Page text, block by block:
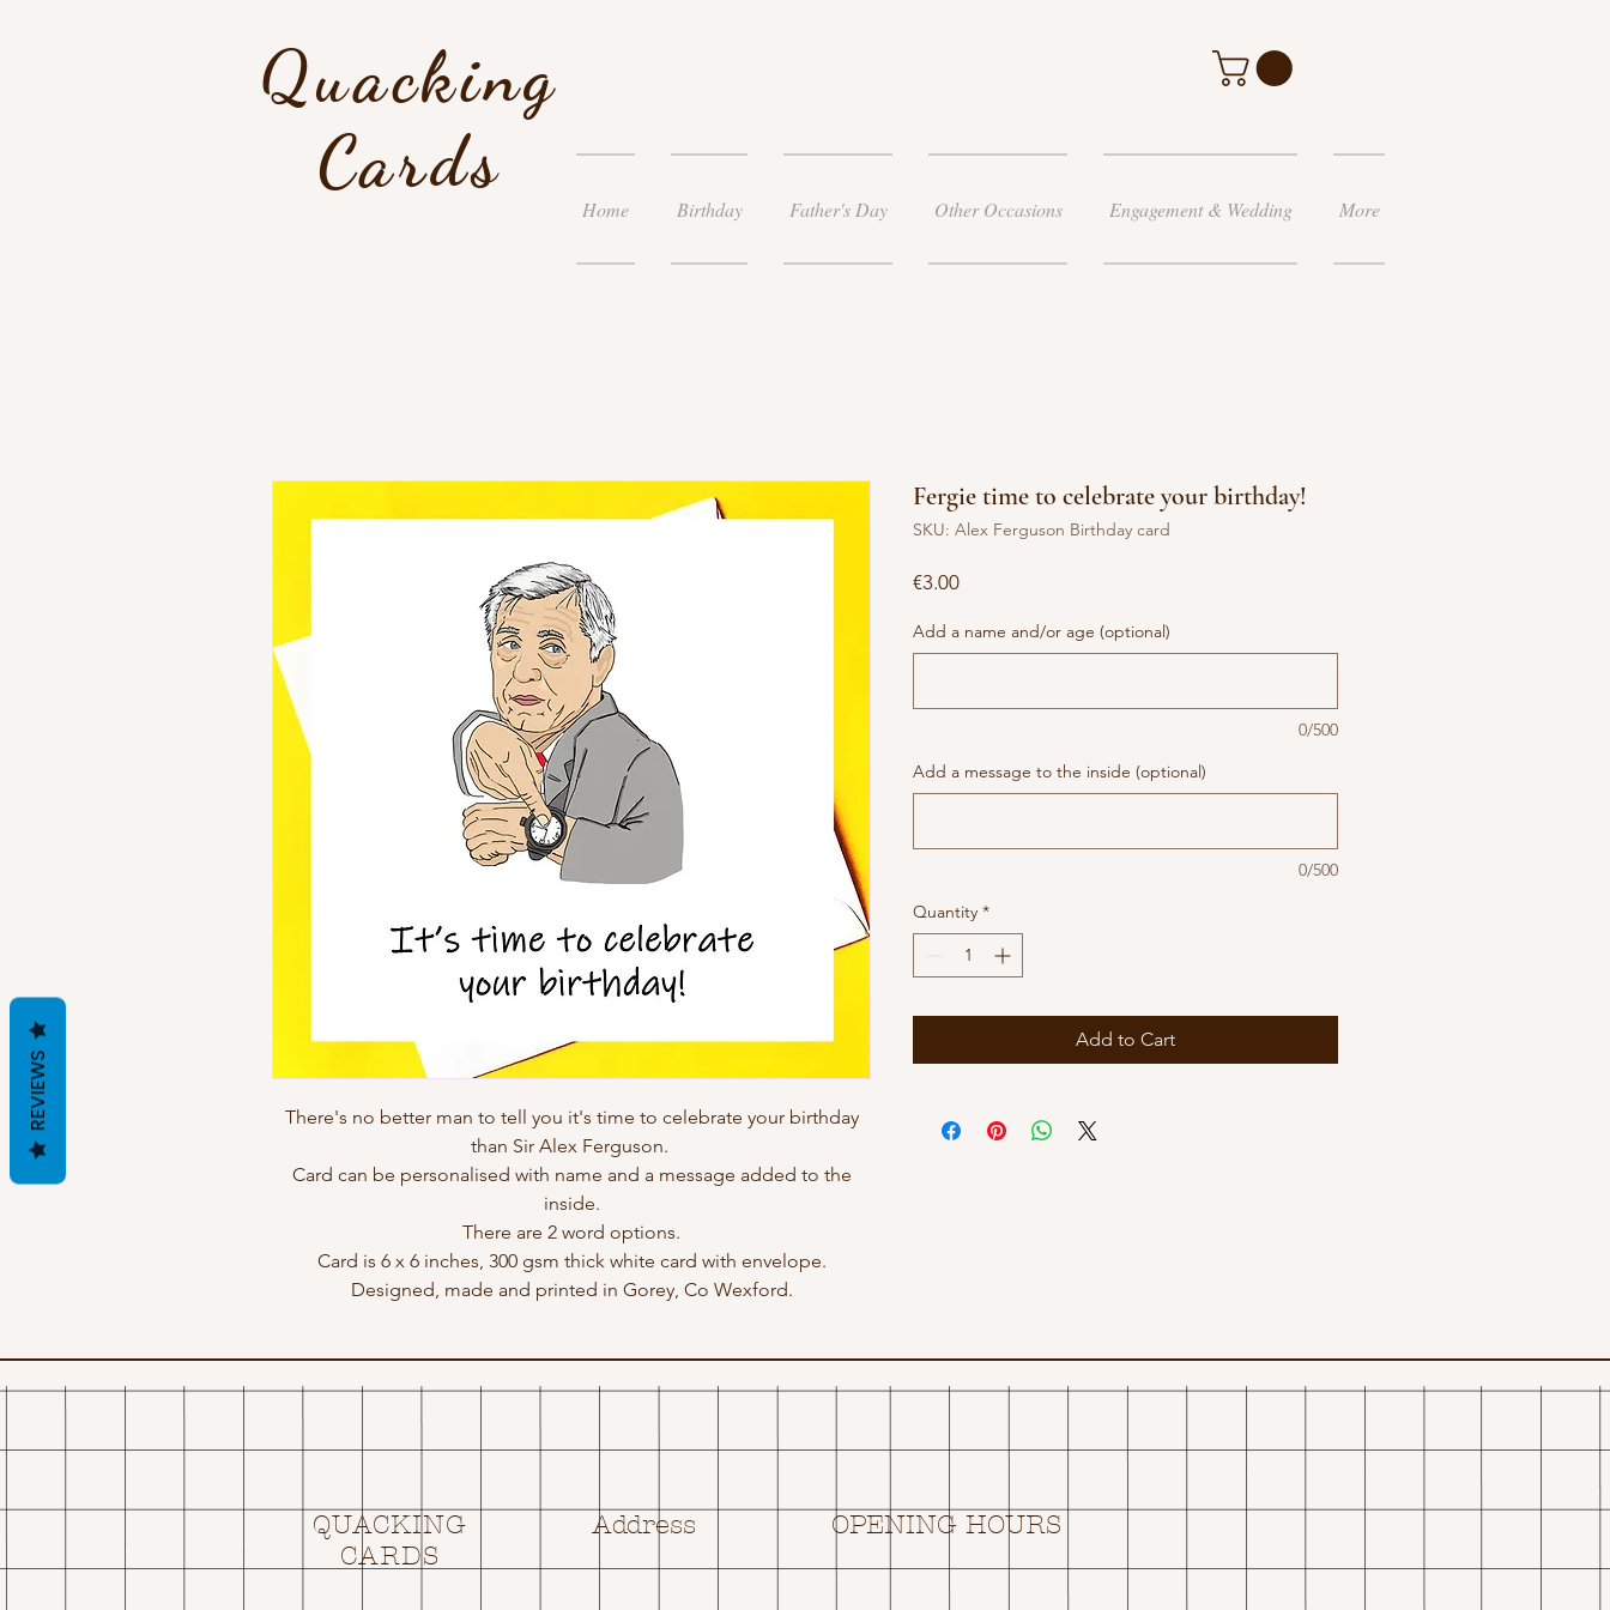
Quacking
Cards
Home Birthday Father's Day Other Occasions Engagement & Wedding More
There's no better man to tell you it's time to celebrate your birthday
than Sir Alex Ferguson.
Card can be personalised with name and a message added to the
inside.
There are 2 word options.
Card is 6 x 6 inches, 300 gsm thick white card with envelope.
Designed, made and printed in Gorey, Co Wexford.
Fergie time to celebrate your birthday!
SKU: Alex Ferguson Birthday card
€3.00Price
Add a name and/or age (optional)
0/500
Add a message to the inside (optional)
0/500
Quantity *
Add to Cart
QUACKING
CARDS
Address OPENING HOURS
REVIEWS